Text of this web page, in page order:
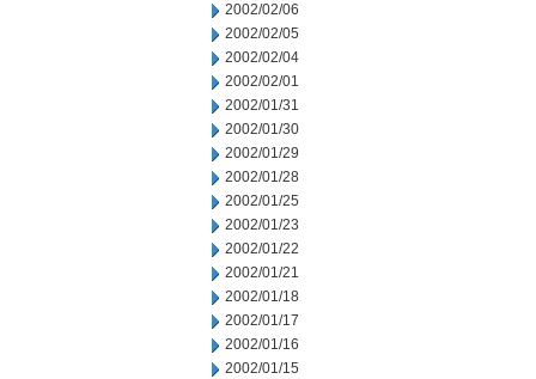
2002/02/06
2002/02/05
2002/02/04
2002/02/01
2002/01/31
2002/01/30
2002/01/29
2002/01/28
2002/01/25
2002/01/23
2002/01/22
2002/01/21
2002/01/18
2002/01/17
2002/01/16
2002/01/15